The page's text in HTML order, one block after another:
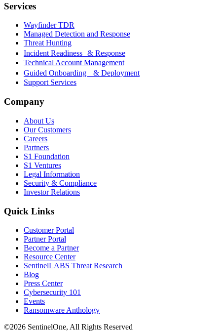
Services
Wayfinder TDR
Managed Detection and Response
Threat Hunting
Incident Readiness & Response
Technical Account Management
Guided Onboarding & Deployment
Support Services
Company
About Us
Our Customers
Careers
Partners
S1 Foundation
S1 Ventures
Legal Information
Security & Compliance
Investor Relations
Quick Links
Customer Portal
Partner Portal
Become a Partner
Resource Center
SentinelLABS Threat Research
Blog
Press Center
Cybersecurity 101
Events
Ransomware Anthology
©2026 SentinelOne, All Rights Reserved